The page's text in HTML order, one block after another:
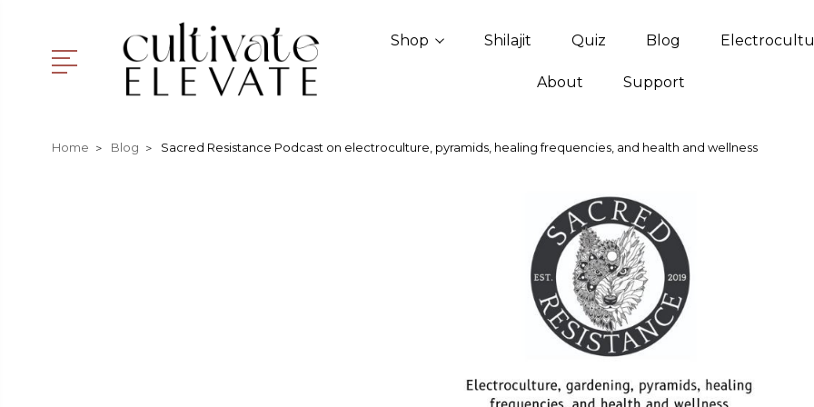
Shop Shilajit Quiz Blog
About Support
Home Blog Sacred Resistance Podcast on electroculture, pyramids, healing frequencies, and health and wellness